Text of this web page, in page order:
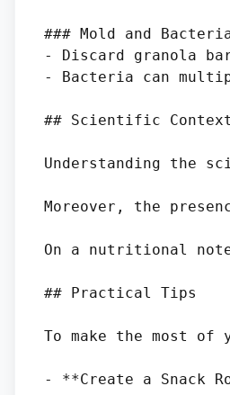
### Mold and
- Discard granola
- Bacteria can
## Scientific Context
Understanding the
Moreover, the
On a nutritional
## Practical Tips
To make the most
- **Create a Snack